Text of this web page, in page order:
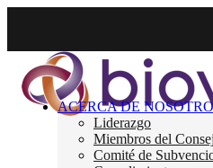
ACERCA DE
Liderazgo
Miembros del
Comité de